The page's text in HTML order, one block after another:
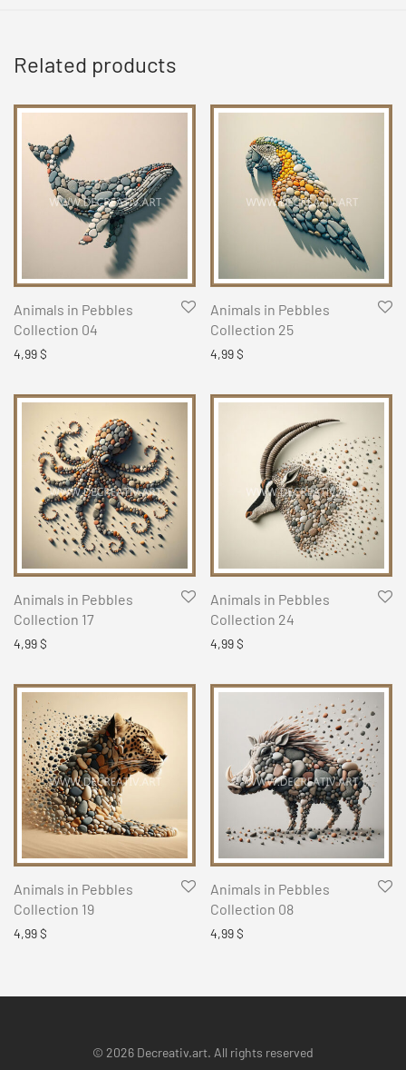
Related products
Animals in Pebbles
Collection 04
4,99$
Animals in Pebbles
Collection 25
4,99$
Animals in Pebbles
Collection 17
4,99$
Animals in Pebbles
Collection 24
4,99$
Animals in Pebbles
Collection 19
4,99$
Animals in Pebbles
Collection 08
4,99$
© 2026 Decreativ.art. All rights reserved